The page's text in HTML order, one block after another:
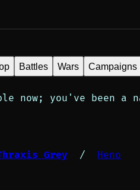
Battles Wars Campaigns
now; you've been a
Grey / Heno